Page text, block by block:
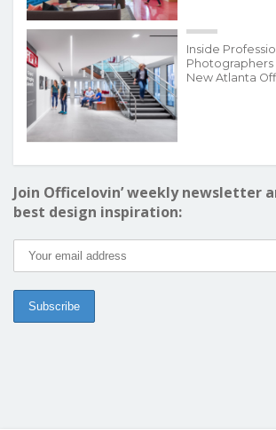
Inside
Photographers
New Atlanta
Join Officelovin’ weekly newsletter
best design inspiration: